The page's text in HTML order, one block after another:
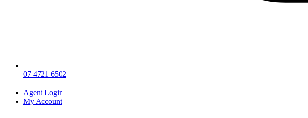
07 4721 6502
Agent Login
My Account